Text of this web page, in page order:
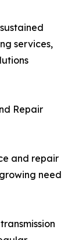
services,
Repair
and repair
need